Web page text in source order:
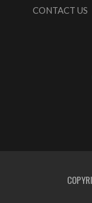
CONTACT US